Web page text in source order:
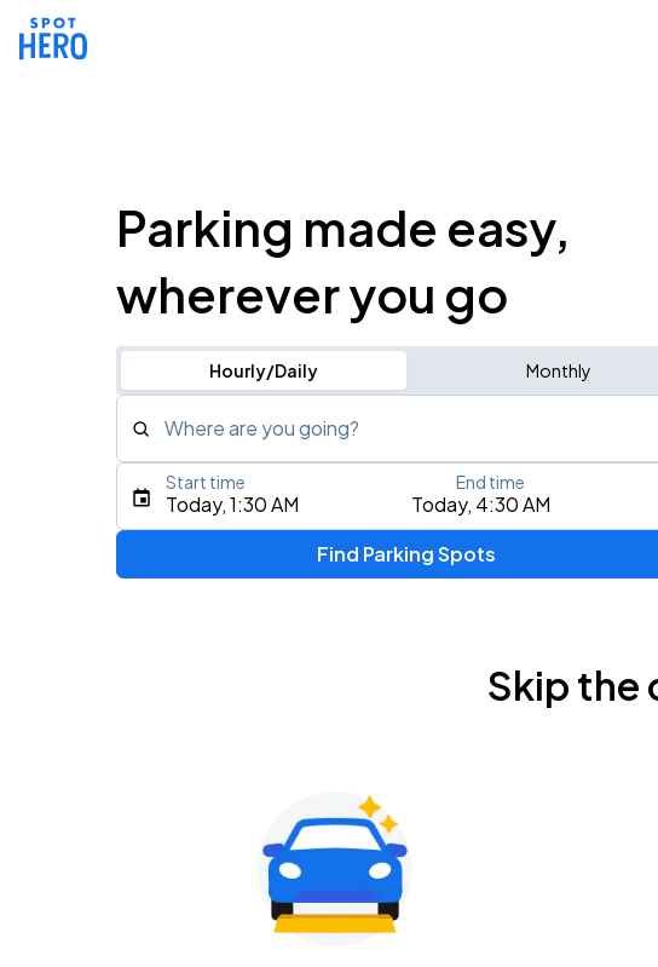
Parking made easy,
wherever you go
Hourly/Daily Monthly
Where are you going?
Type an address, place, city, airport, or event
Today, 1:30 AM Today, 4:30 AM
Start time End time
Find Parking Spots
Skip the